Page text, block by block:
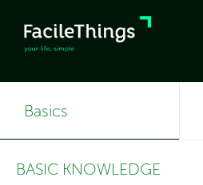
Basics
BASIC KNOWLEDGE